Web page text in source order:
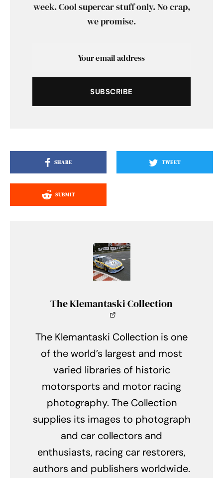
week. Cool supercar stuff only. No crap,
we promise.
SUBSCRIBE
SHARE TWEET
SUBMIT
The Klemantaski Collection
The Klemantaski Collection is one
of the world’s largest and most
varied libraries of historic
motorsports and motor racing
photography. The Collection
supplies its images to photograph
and car collectors and
enthusiasts, racing car restorers,
authors and publishers worldwide.